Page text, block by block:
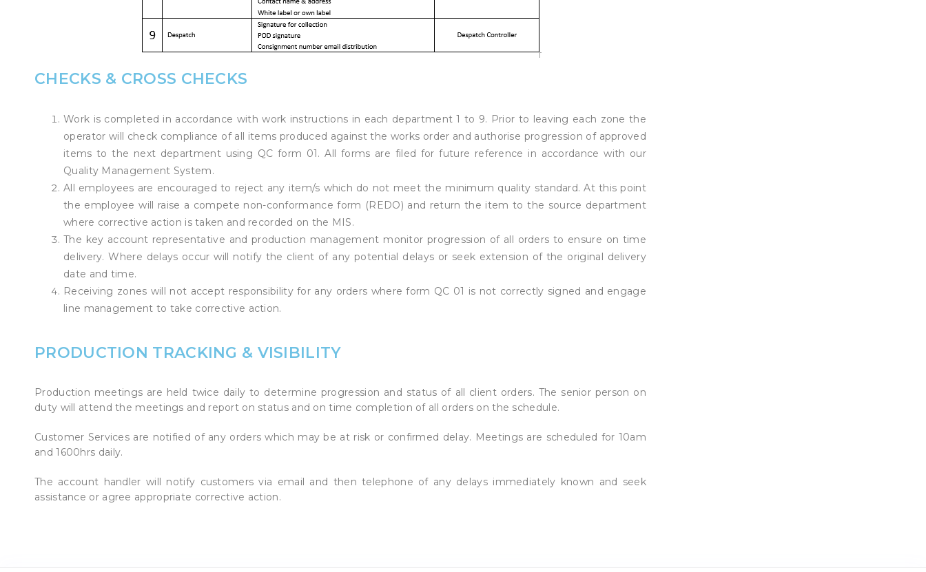
CHECKS & CROSS CHECKS
Work is completed in accordance with work instructions in each department 1 to 9. Prior to leaving each zone the
operator will check compliance of all items produced against the works order and authorise progression of approved
items to the next department using QC form 01. All forms are filed for future reference in accordance with our
Quality Management System.
All employees are encouraged to reject any item/s which do not meet the minimum quality standard. At this point
the employee will raise a compete non-conformance form (REDO) and return the item to the source department
where corrective action is taken and recorded on the MIS.
The key account representative and production management monitor progression of all orders to ensure on time
delivery. Where delays occur will notify the client of any potential delays or seek extension of the original delivery
date and time.
Receiving zones will not accept responsibility for any orders where form QC 01 is not correctly signed and engage
line management to take corrective action.
PRODUCTION TRACKING & VISIBILITY
Production meetings are held twice daily to determine progression and status of all client orders. The senior person on
duty will attend the meetings and report on status and on time completion of all orders on the schedule.
Customer Services are notified of any orders which may be at risk or confirmed delay. Meetings are scheduled for 10am
and 1600hrs daily.
The account handler will notify customers via email and then telephone of any delays immediately known and seek
assistance or agree appropriate corrective action.